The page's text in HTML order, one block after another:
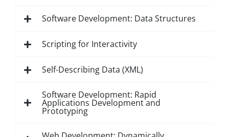
Software Development: Data Structures
Scripting for Interactivity
Self-Describing Data (XML)
Software Development: Rapid
Applications Development and
Prototyping